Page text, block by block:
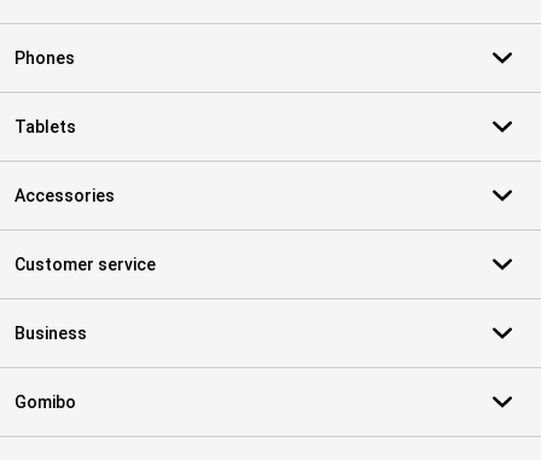
Phones
Tablets
Accessories
Customer service
Business
Gomibo